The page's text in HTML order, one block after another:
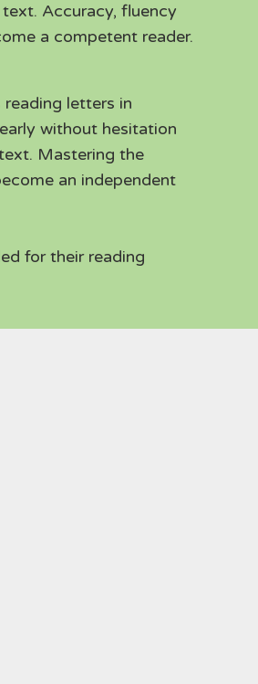
Accuracy, fluency
a competent reader.
letters in
without hesitation
Mastering the
an independent
for their reading